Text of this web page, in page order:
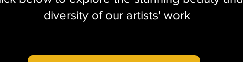
diversity of our artists' work